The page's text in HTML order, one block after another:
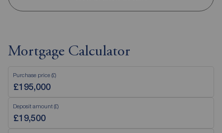
Mortgage Calculator
Purchase price (£)
Deposit amount (£)